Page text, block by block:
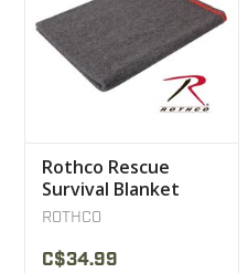
Rothco Rescue
Survival Blanket
ROTHCO
C$34.99